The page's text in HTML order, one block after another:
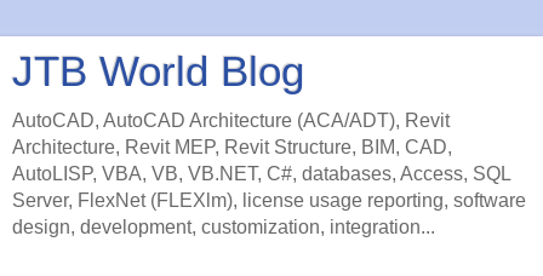
JTB World Blog
AutoCAD, AutoCAD Architecture (ACA/ADT), Revit
Architecture, Revit MEP, Revit Structure, BIM, CAD,
AutoLISP, VBA, VB, VB.NET, C#, databases, Access, SQL
Server, FlexNet (FLEXlm), license usage reporting, software
design, development, customization, integration...